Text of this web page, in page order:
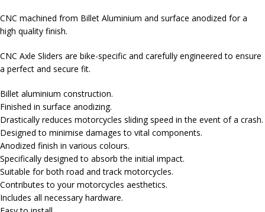
CNC machined from Billet Aluminium and surface anodized for a
high quality finish.
CNC Axle Sliders are bike-specific and carefully engineered to ensure
a perfect and secure fit.
Billet aluminium construction.
Finished in surface anodizing.
Drastically reduces motorcycles sliding speed in the event of a crash.
Designed to minimise damages to vital components.
Anodized finish in various colours.
Specifically designed to absorb the initial impact.
Suitable for both road and track motorcycles.
Contributes to your motorcycles aesthetics.
Includes all necessary hardware.